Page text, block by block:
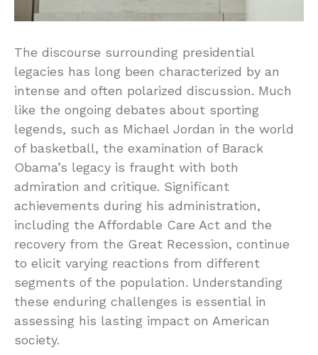
The discourse surrounding presidential
legacies has long been characterized by an
intense and often polarized discussion. Much
like the ongoing debates about sporting
legends, such as Michael Jordan in the world
of basketball, the examination of Barack
Obama’s legacy is fraught with both
admiration and critique. Significant
achievements during his administration,
including the Affordable Care Act and the
recovery from the Great Recession, continue
to elicit varying reactions from different
segments of the population. Understanding
these enduring challenges is essential in
assessing his lasting impact on American
society.